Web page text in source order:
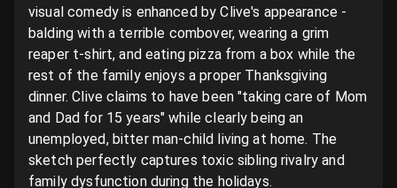
visual comedy is enhanced by Clive's appearance -
balding with a terrible combover, wearing a grim
reaper t-shirt, and eating pizza from a box while the
rest of the family enjoys a proper Thanksgiving
dinner. Clive claims to have been "taking care of Mom
and Dad for 15 years" while clearly being an
unemployed, bitter man-child living at home. The
sketch perfectly captures toxic sibling rivalry and
family dysfunction during the holidays.